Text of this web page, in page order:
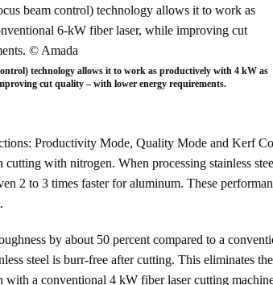
technology allows it to work as productively with 4 kW as
cut quality – with lower energy requirements.
Productivity Mode, Quality Mode and Kerf
with nitrogen. When processing stainless
2 to 3 times faster for aluminum. These
by about 50 percent compared to a
steel is burr-free after cutting. This eliminates
with a conventional 4 kW fiber laser cutting